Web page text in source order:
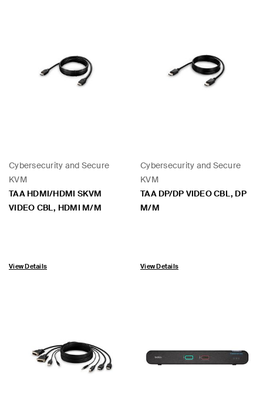
Cybersecurity and Secure
KVM
TAA HDMI/HDMI SKVM
VIDEO CBL, HDMI M/M
View Details
Cybersecurity and Secure
KVM
TAA DP/DP VIDEO CBL, DP
M/M
View Details